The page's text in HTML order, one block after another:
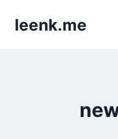
leenk.me